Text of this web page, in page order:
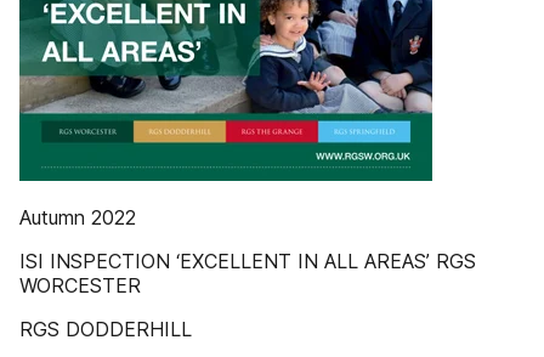
Autumn 2022
ISI INSPECTION ‘EXCELLENT IN ALL AREAS’ RGS
WORCESTER
RGS DODDERHILL